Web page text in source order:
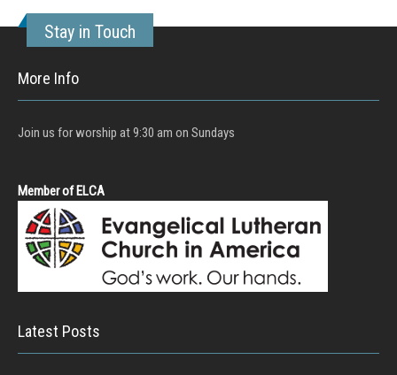
Stay in Touch
More Info
Join us for worship at 9:30 am on Sundays
Member of ELCA
Latest Posts